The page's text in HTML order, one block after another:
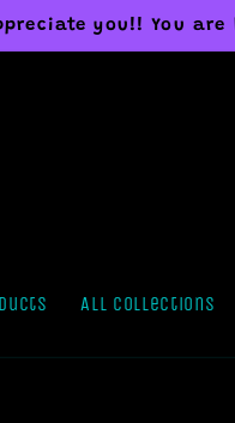
you!! You
All Collections